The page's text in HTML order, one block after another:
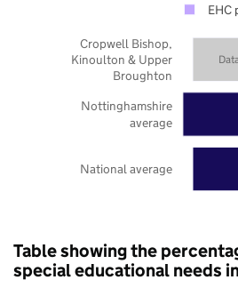
National average
Nottinghamshire
average
Cropwell Bishop,
Kinoulton & Upper
Broughton
EHC
Table showing the
special educational needs